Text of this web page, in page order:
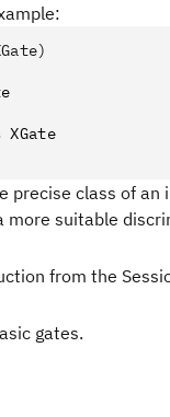
XGate
precise class of
more suitable
from the
gates.